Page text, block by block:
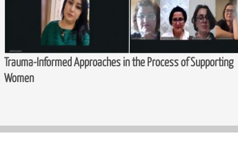
Trauma-Informed Approaches in the Process of Supporting
Women